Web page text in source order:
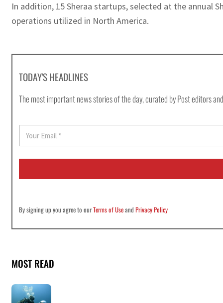
In addition, 15 Sheraa startups, selected at the annual
operations utilized in North America.
TODAY'S HEADLINES
The most important news stories of the day, curated by Post editors
a
i
*
By signing up you agree to ourTerms of UseandPrivacy Policy
MOST READ